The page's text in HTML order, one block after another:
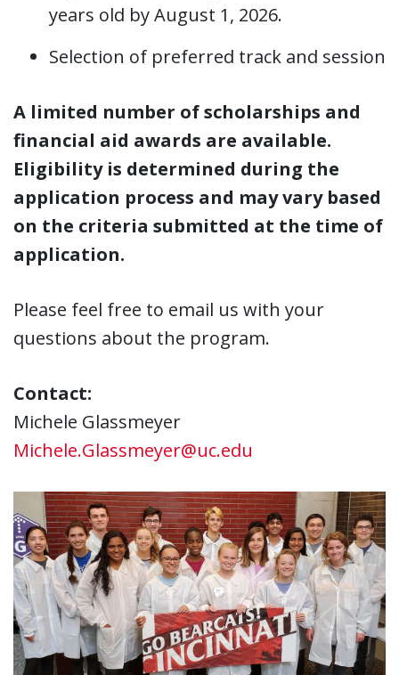
years old by August 1, 2026.
Selection of preferred track and session
A limited number of scholarships and
financial aid awards are available.
Eligibility is determined during the
application process and may vary based
on the criteria submitted at the time of
application.
Please feel free to email us with your
questions about the program.
Contact:
Michele Glassmeyer
Michele.Glassmeyer@uc.edu